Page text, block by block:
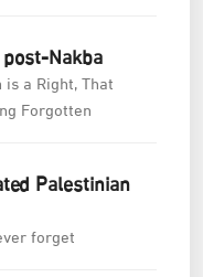
Nakba
a Right, That
Forgotten
Palestinian
forget